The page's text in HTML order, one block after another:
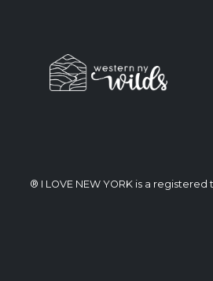
® I LOVE NEW YORK is a